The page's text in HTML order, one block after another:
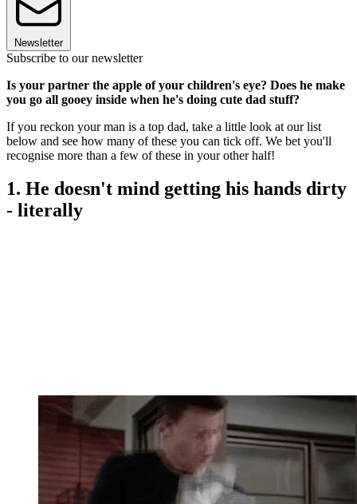
Newsletter
Subscribe to our newsletter
Is your partner the apple of your children's eye? Does he make
you go all gooey inside when he's doing cute dad stuff?
If you reckon your man is a top dad, take a little look at our list
below and see how many of these you can tick off. We bet you'll
recognise more than a few of these in your other half!
1. He doesn't mind getting his hands dirty
- literally